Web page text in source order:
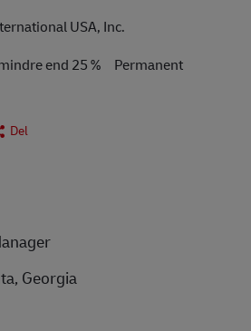
USA, Inc.
end 25 % Permanent
Del
Georgia